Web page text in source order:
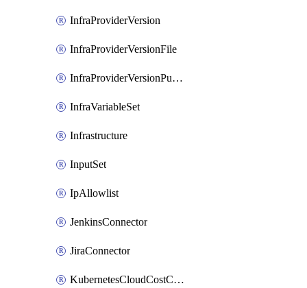
InfraProviderVersion
InfraProviderVersionFile
InfraProviderVersionPublish
InfraVariableSet
Infrastructure
InputSet
IpAllowlist
JenkinsConnector
JiraConnector
KubernetesCloudCostConnector